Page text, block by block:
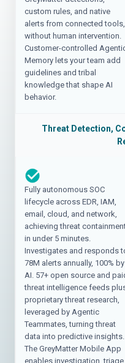
custom rules, and native
alerts from connected tools,
without human intervention.
Customer-controlled
Memory lets your team add
guidelines and tribal
knowledge that shape AI
behavior.
Threat Detection,
Fully autonomous SOC
lifecycle across EDR, IAM,
email, cloud, and network,
achieving threat
in under 5 minutes.
Investigates and responds
78M alerts annually, 100% by
AI. 57+ open source and
threat intelligence feeds
proprietary threat research,
leveraged by Agentic
Teammates, turning threat
data into predictive insights.
The GreyMatter Mobile App
enables investigation, triage,